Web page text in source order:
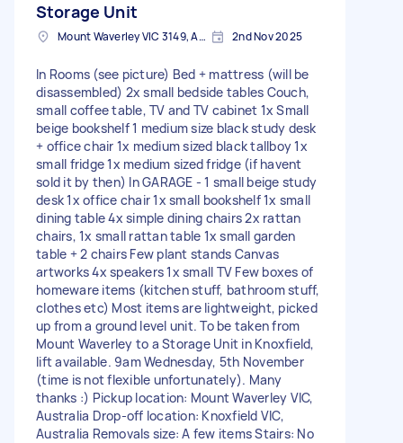
Storage Unit
Mount Waverley VIC 3149, Australia 2nd Nov 2025
In Rooms (see picture) Bed + mattress (will be
disassembled) 2x small bedside tables Couch,
small coffee table, TV and TV cabinet 1x Small
beige bookshelf 1 medium size black study desk
+ office chair 1x medium sized black tallboy 1x
small fridge 1x medium sized fridge (if havent
sold it by then) In GARAGE - 1 small beige study
desk 1x office chair 1x small bookshelf 1x small
dining table 4x simple dining chairs 2x rattan
chairs, 1x small rattan table 1x small garden
table + 2 chairs Few plant stands Canvas
artworks 4x speakers 1x small TV Few boxes of
homeware items (kitchen stuff, bathroom stuff,
clothes etc) Most items are lightweight, picked
up from a ground level unit. To be taken from
Mount Waverley to a Storage Unit in Knoxfield,
lift available. 9am Wednesday, 5th November
(time is not flexible unfortunately). Many
thanks :) Pickup location: Mount Waverley VIC,
Australia Drop-off location: Knoxfield VIC,
Australia Removals size: A few items Stairs: No